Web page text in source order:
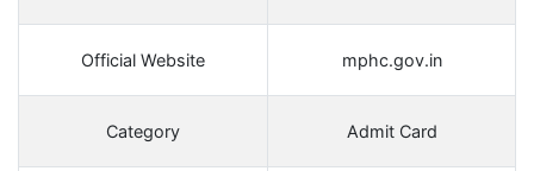
Official Website mphc.gov.in
Category Admit Card